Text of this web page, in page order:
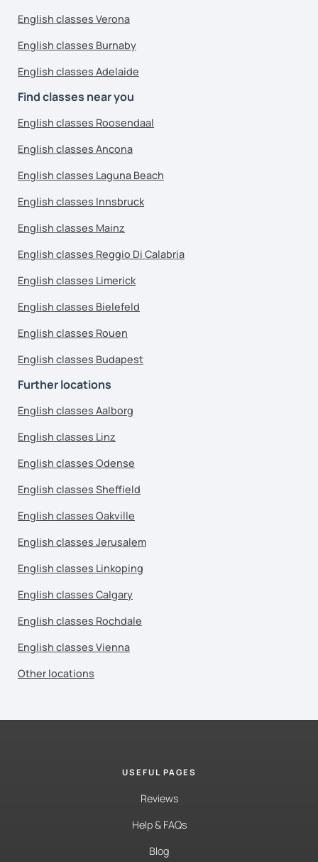
English classes Verona
English classes Burnaby
English classes Adelaide
Find classes near you
English classes Roosendaal
English classes Ancona
English classes Laguna Beach
English classes Innsbruck
English classes Mainz
English classes Reggio Di Calabria
English classes Limerick
English classes Bielefeld
English classes Rouen
English classes Budapest
Further locations
English classes Aalborg
English classes Linz
English classes Odense
English classes Sheffield
English classes Oakville
English classes Jerusalem
English classes Linkoping
English classes Calgary
English classes Rochdale
English classes Vienna
Other locations
USEFUL PAGES
Reviews
Help & FAQs
Blog